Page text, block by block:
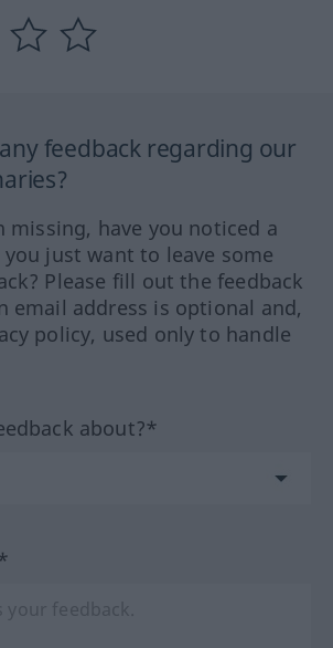
feedback regarding our
missing, have you noticed a
just want to leave some
Please fill out the feedback
email address is optional and,
policy, used only to handle
about?*